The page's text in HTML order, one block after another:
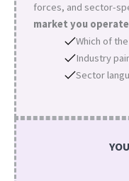
forces, and sector-
market you
Which of
Industry
Sector